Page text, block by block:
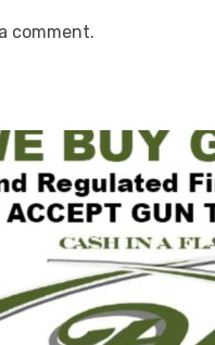
comment.